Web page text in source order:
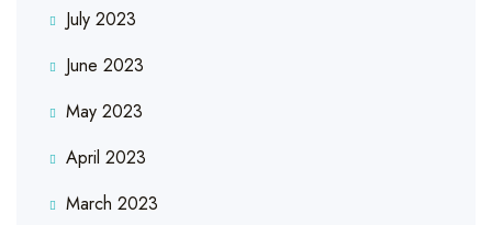
July 2023
June 2023
May 2023
April 2023
March 2023